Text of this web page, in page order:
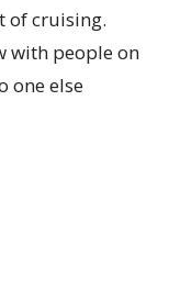
of cruising.
with people on
one else